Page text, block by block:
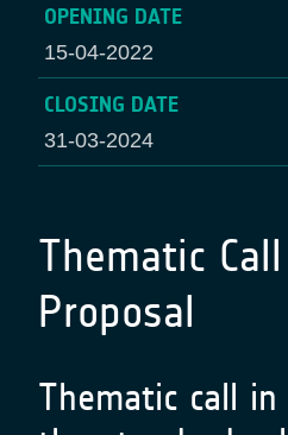
OPENING DATE
15-04-2022
CLOSING DATE
31-03-2024
Thematic
Proposal
Thematic call